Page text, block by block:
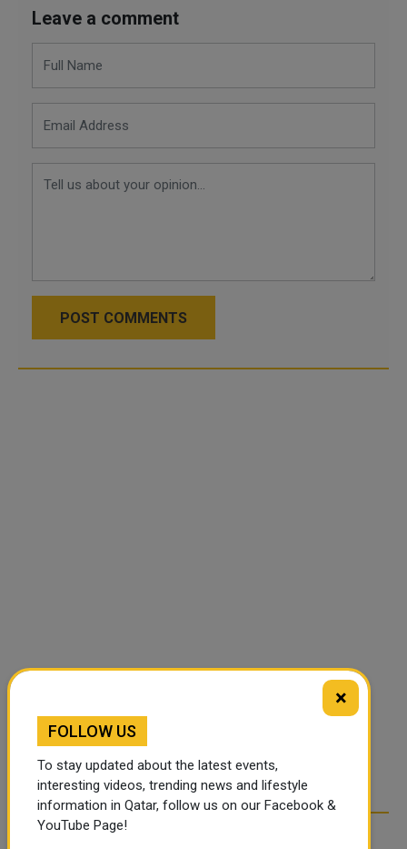
Leave a comment
POST COMMENTS
RELATED ARTICLES
×
FOLLOW US
To stay updated about the latest events,
interesting videos, trending news and lifestyle
information in Qatar, follow us on our Facebook &
YouTube Page!